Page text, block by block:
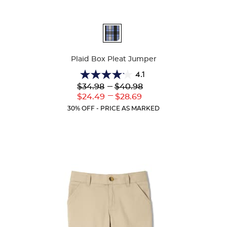
Plaid Box Pleat Jumper
4.1
4.1
out
of
5
Lower
Original
$34.98
Lower
Current
$24.49
--- Upper
Original
$40.98
---
Upper
Current
$28.69
30% OFF - PRICE AS MARKED